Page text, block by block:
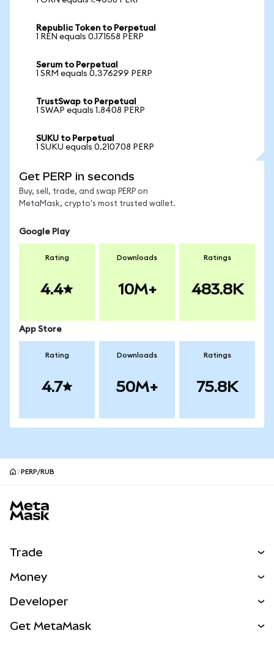
Republic Token to Perpetual
1 REN equals 0.171558 PERP
Serum to Perpetual
1 SRM equals 0.376299 PERP
TrustSwap to Perpetual
1 SWAP equals 1.8408 PERP
SUKU to Perpetual
1 SUKU equals 0.210708 PERP
Get PERP in seconds
Buy, sell, trade, and swap PERP on
MetaMask, crypto's most trusted wallet.
Google Play
Rating
4.4
Downloads
10M+
Ratings
483.8K
App Store
Rating
4.7
Downloads
50M+
Ratings
75.8K
PERP/RUB
Trade
NEW
Real-World Assets
Money
Developer
Get MetaMask